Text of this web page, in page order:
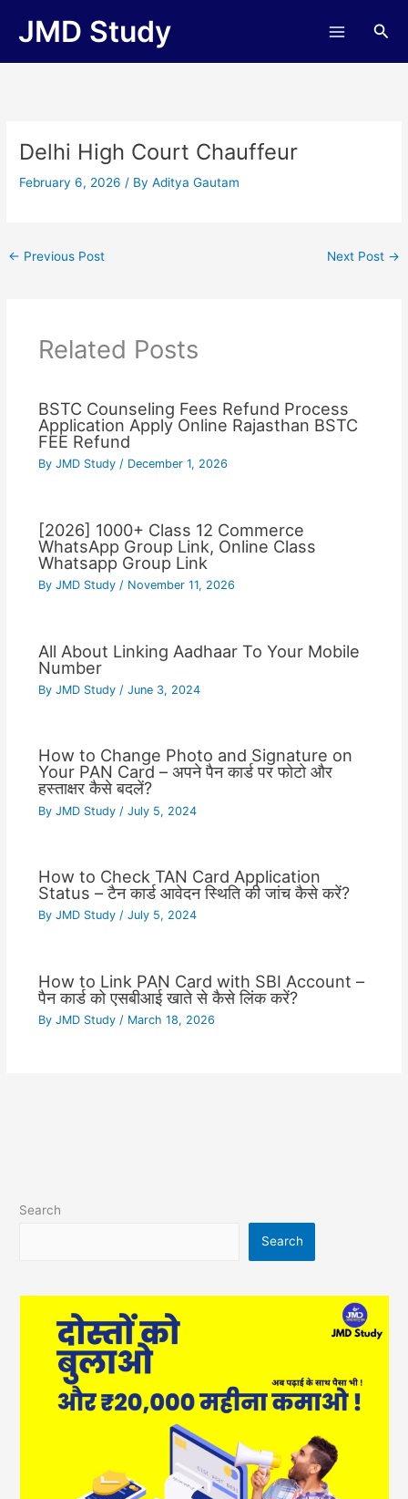
JMD Study
Delhi High Court Chauffeur
February 6, 2026/ ByAditya Gautam
← Previous Post Next Post →
Related Posts
BSTC Counseling Fees Refund Process
Application Apply Online Rajasthan BSTC
FEE Refund
By JMD Study / December 1, 2026
[2026] 1000+ Class 12 Commerce
WhatsApp Group Link, Online Class
Whatsapp Group Link
By JMD Study / November 11, 2026
All About Linking Aadhaar To Your Mobile
Number
By JMD Study / June 3, 2024
How to Change Photo and Signature on
Your PAN Card – अपने पैन कार्ड पर फोटो और
हस्ताक्षर कैसे बदलें?
By JMD Study / July 5, 2024
How to Check TAN Card Application
Status – टैन कार्ड आवेदन स्थिति की जांच कैसे करें?
By JMD Study / July 5, 2024
How to Link PAN Card with SBI Account –
पैन कार्ड को एसबीआई खाते से कैसे लिंक करें?
By JMD Study / March 18, 2026
Search
Search